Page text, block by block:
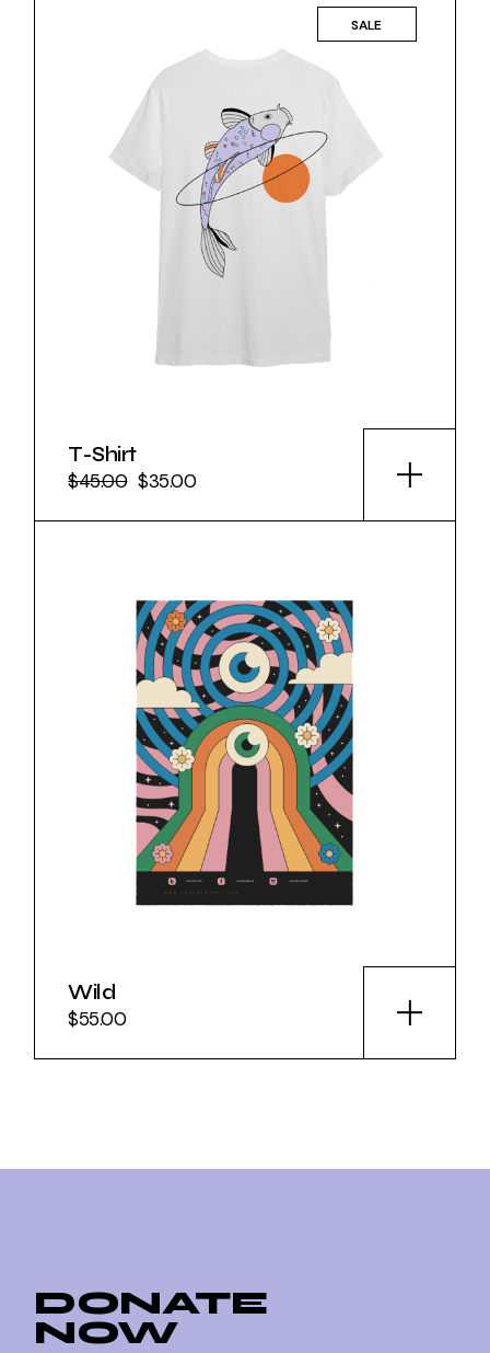
SALE
T-Shirt
$45.00 $35.00
Wild
$55.00
DONATE
NOW